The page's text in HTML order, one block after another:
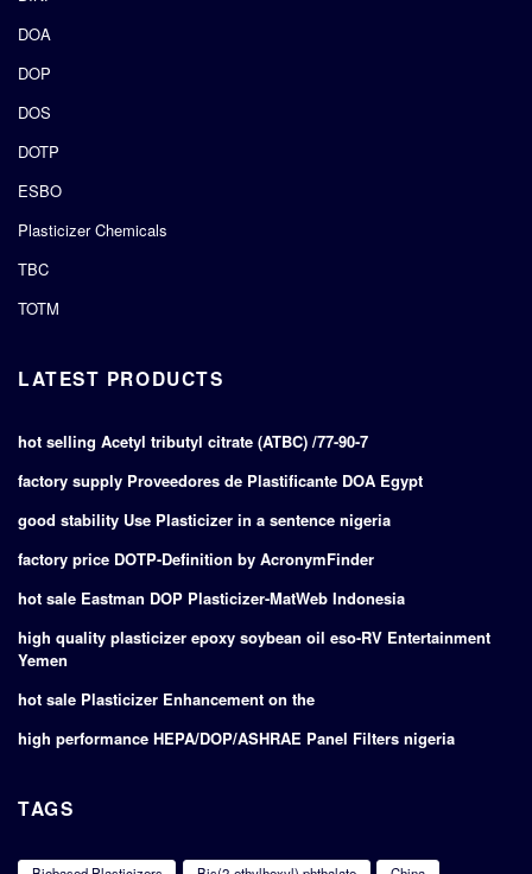
DOA
DOP
DOS
DOTP
ESBO
Plasticizer Chemicals
TBC
TOTM
LATEST PRODUCTS
hot selling Acetyl tributyl citrate (ATBC) /77-90-7
factory supply Proveedores de Plastificante DOA Egypt
good stability Use Plasticizer in a sentence nigeria
factory price DOTP-Definition by AcronymFinder
hot sale Eastman DOP Plasticizer-MatWeb Indonesia
high quality plasticizer epoxy soybean oil eso-RV Entertainment
Yemen
hot sale Plasticizer Enhancement on the
high performance HEPA/DOP/ASHRAE Panel Filters nigeria
TAGS